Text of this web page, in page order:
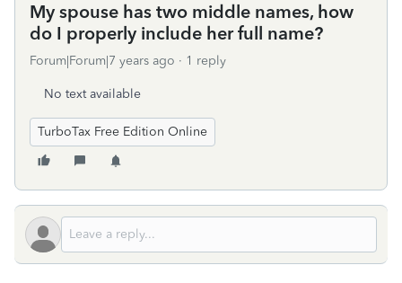
My spouse has two middle names, how
do I properly include her full name?
Forum|Forum|7 years ago 1 reply
No text available
TurboTax Free Edition Online